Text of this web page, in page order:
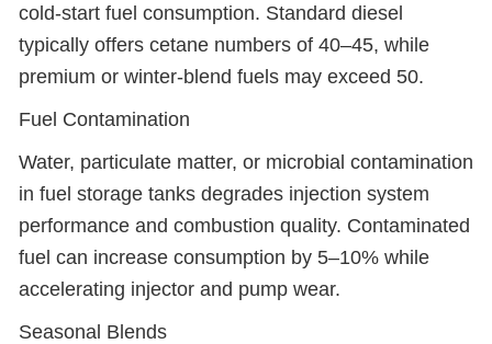
cold-start fuel consumption. Standard diesel
typically offers cetane numbers of 40–45, while
premium or winter-blend fuels may exceed 50.
Fuel Contamination
Water, particulate matter, or microbial contamination
in fuel storage tanks degrades injection system
performance and combustion quality. Contaminated
fuel can increase consumption by 5–10% while
accelerating injector and pump wear.
Seasonal Blends